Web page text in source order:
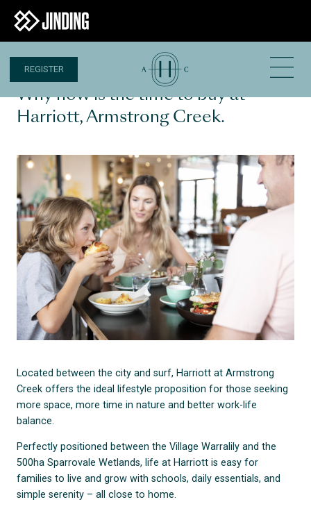
REGISTER
Why now is the time to buy at
Harriott, Armstrong Creek.
Located between the city and surf, Harriott at Armstrong
Creek offers the ideal lifestyle proposition for those seeking
more space, more time in nature and better work-life
balance.
Perfectly positioned between the Village Warralily and the
500ha Sparrovale Wetlands, life at Harriott is easy for
families to live and grow with schools, daily essentials, and
simple serenity – all close to home.